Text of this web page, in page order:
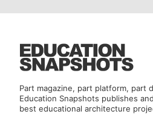
Part magazine, part platform, part
Education Snapshots publishes
best educational architecture